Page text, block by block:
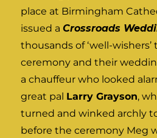
place at Birmingham
issued aCrossroads
thousands of ‘well-
ceremony and their
a chauffeur who looked
great pal Larry Grayson,
turned and winked archly
before the ceremony Meg